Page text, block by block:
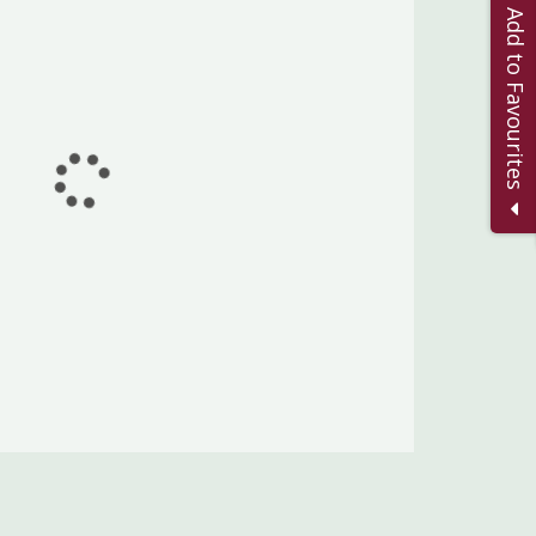
Add to Favourites